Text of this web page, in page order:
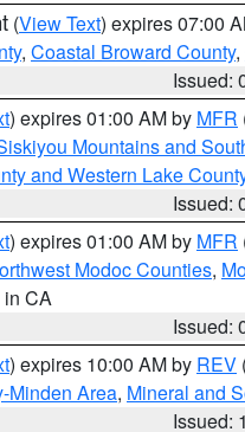
(View Text) expires 07:00
, Coastal Broward County,
Issued:
) expires 01:00 AM by MFR
Mountains and
and Western Lake
Issued:
) expires 01:00 AM by MFR
Modoc Counties,
in CA
Issued:
) expires 10:00 AM by REV
Minden Area, Mineral and
Issued: